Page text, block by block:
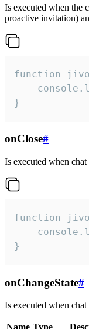
Is executed when the
proactive invitation)
function
}
onClose#
Is executed when
function
}
onChangeState#
Is executed when